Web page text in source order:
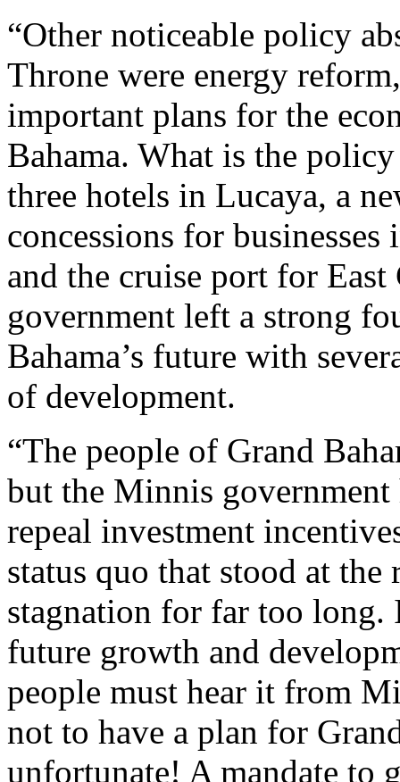
“Other noticeable policy
Throne were energy
important plans for the
Bahama. What is the
three hotels in Lucaya, a
concessions for businesses
and the cruise port for East
government left a strong
Bahama’s future with
of development.
“The people of Grand
but the Minnis
repeal investment
status quo that stood at
stagnation for far too
future growth and
people must hear it from
not to have a plan for
unfortunate! A mandate to